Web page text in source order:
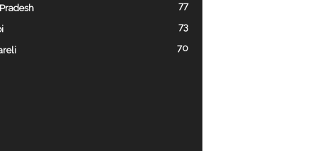
77
73
70